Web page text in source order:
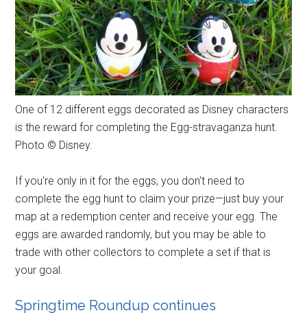
One of 12 different eggs decorated as Disney characters
is the reward for completing the Egg-stravaganza hunt.
Photo © Disney.
If you're only in it for the eggs, you don't need to
complete the egg hunt to claim your prize—just buy your
map at a redemption center and receive your egg. The
eggs are awarded randomly, but you may be able to
trade with other collectors to complete a set if that is
your goal.
Springtime Roundup continues